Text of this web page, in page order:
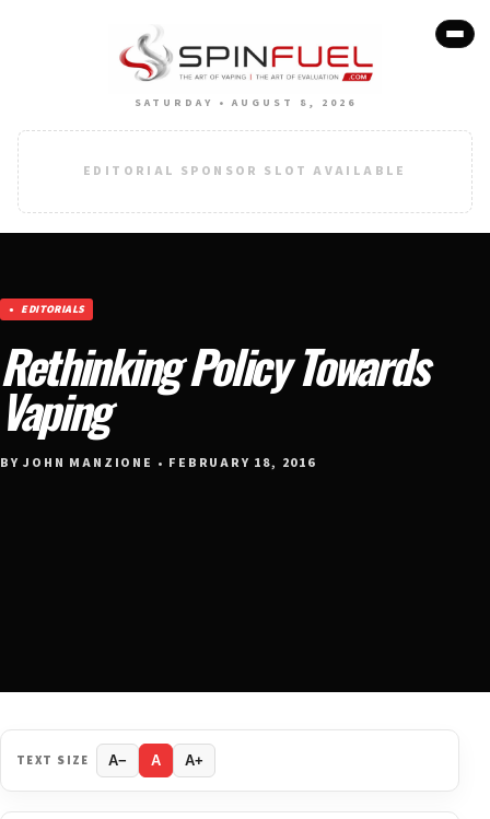
SATURDAY • AUGUST 8, 2026
EDITORIAL SPONSOR SLOT AVAILABLE
EDITORIALS
Rethinking Policy Towards
Vaping
BY JOHN MANZIONE • FEBRUARY 18, 2016
TEXT SIZE A− A A+